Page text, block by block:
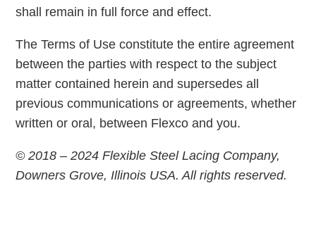
shall remain in full force and effect.
The Terms of Use constitute the entire agreement
between the parties with respect to the subject
matter contained herein and supersedes all
previous communications or agreements, whether
written or oral, between Flexco and you.
© 2018 – 2024 Flexible Steel Lacing Company,
Downers Grove, Illinois USA. All rights reserved.